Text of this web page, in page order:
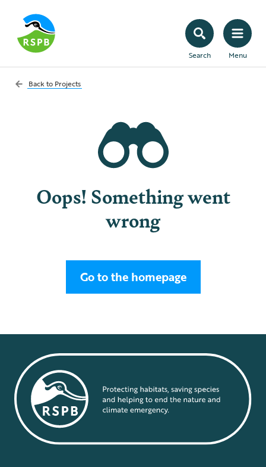
Search Menu
Back to Projects
Oops! Something went
wrong
Go to the homepage